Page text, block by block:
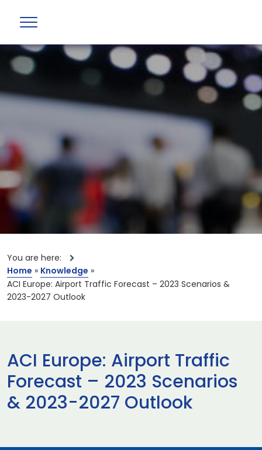
You are here:
Home » Knowledge »
ACI Europe: Airport Traffic Forecast – 2023 Scenarios &
2023-2027 Outlook
ACI Europe: Airport Traffic
Forecast – 2023 Scenarios
& 2023-2027 Outlook